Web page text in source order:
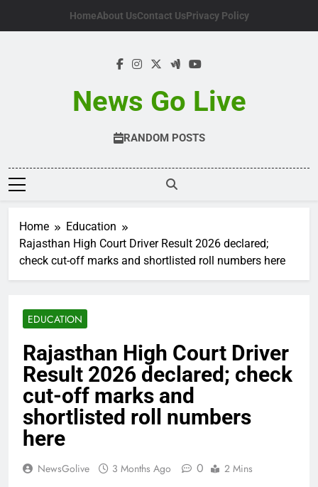
HomeAbout UsContact UsPrivacy Policy
News Go Live
RANDOM POSTS
Home
Education
Rajasthan High Court Driver Result 2026 declared;
check cut-off marks and shortlisted roll numbers here
EDUCATION
Rajasthan High Court Driver
Result 2026 declared; check
cut-off marks and
shortlisted roll numbers
here
NewsGolive 3 Months Ago 0 2 Mins